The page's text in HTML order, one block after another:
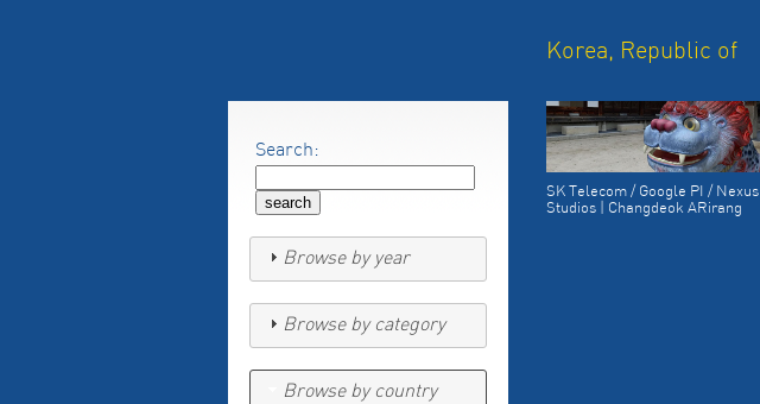
Korea, Republic of
SK Telecom / Google PI / Nexus
Studios | Changdeok ARirang
Search:
Browse by year
Browse by category
Browse by country